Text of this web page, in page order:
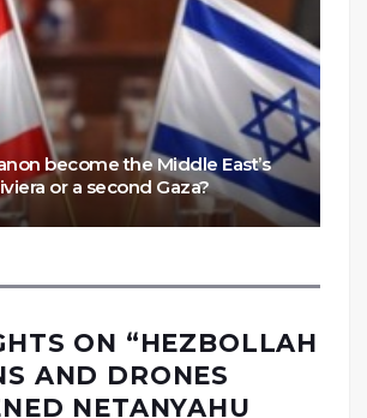
become the Middle East’s
or a second Gaza?
ON “HEZBOLLAH
AND DRONES
NETANYAHU